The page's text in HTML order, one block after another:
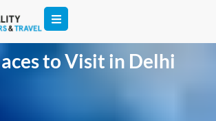
to Visit in Delhi